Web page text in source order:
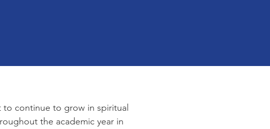
continue to grow in spiritual
the academic year in